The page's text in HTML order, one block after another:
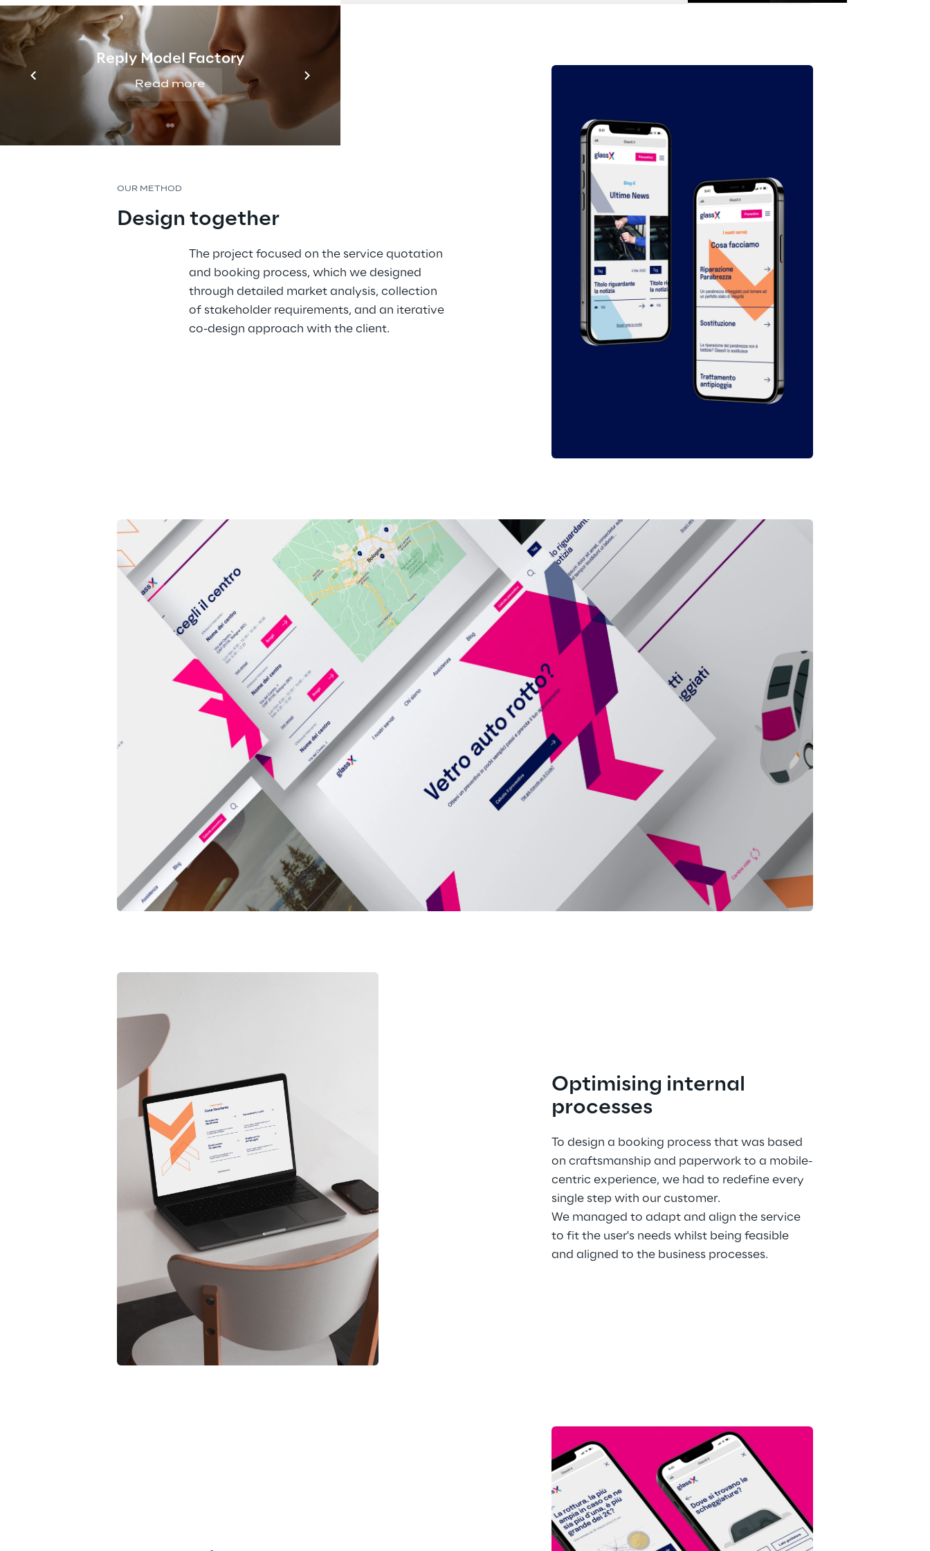
Reply Model Factory
Read more
OUR METHOD
Design together
The project focused on the service quotation
and booking process, which we designed
through detailed market analysis, collection
of stakeholder requirements, and an iterative
co-design approach with the client.
Optimising internal
processes
To design a booking process that was based
on craftsmanship and paperwork to a mobile-
centric experience, we had to redefine every
single step with our customer.
We managed to adapt and align the service
to fit the user's needs whilst being feasible
and aligned to the business processes.